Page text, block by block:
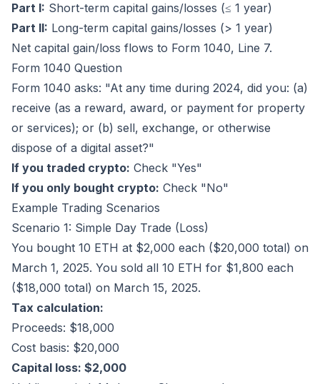
Part I: Short-term capital gains/losses (≤ 1 year)
Part II: Long-term capital gains/losses (> 1 year)
Net capital gain/loss flows to Form 1040, Line 7.
Form 1040 Question
Form 1040 asks: "At any time during 2024, did you: (a)
receive (as a reward, award, or payment for property
or services); or (b) sell, exchange, or otherwise
dispose of a digital asset?"
If you traded crypto: Check "Yes"
If you only bought crypto: Check "No"
Example Trading Scenarios
Scenario 1: Simple Day Trade (Loss)
You bought 10 ETH at $2,000 each ($20,000 total) on
March 1, 2025. You sold all 10 ETH for $1,800 each
($18,000 total) on March 15, 2025.
Tax calculation:
Proceeds: $18,000
Cost basis: $20,000
Capital loss: $2,000